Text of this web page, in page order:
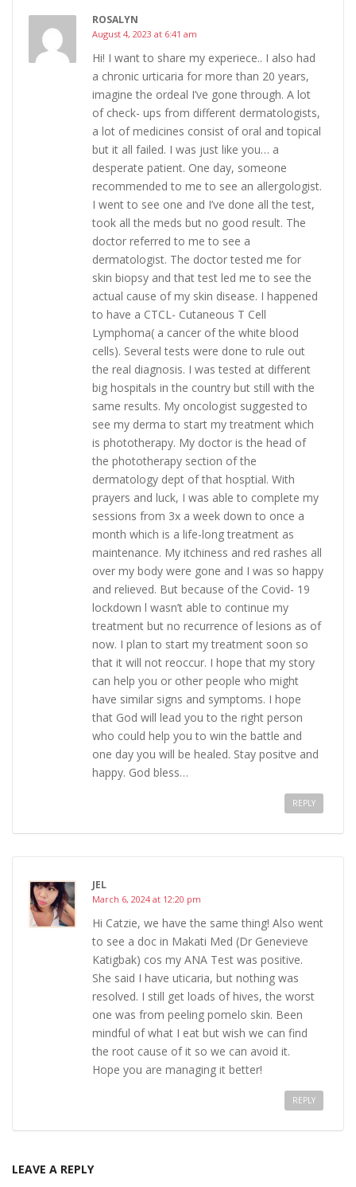
ROSALYN
August 4, 2023 at 6:41 am
Hi! I want to share my experiece.. I also had
a chronic urticaria for more than 20 years,
imagine the ordeal I’ve gone through. A lot
of check- ups from different dermatologists,
a lot of medicines consist of oral and topical
but it all failed. I was just like you… a
desperate patient. One day, someone
recommended to me to see an allergologist.
I went to see one and I’ve done all the test,
took all the meds but no good result. The
doctor referred to me to see a
dermatologist. The doctor tested me for
skin biopsy and that test led me to see the
actual cause of my skin disease. I happened
to have a CTCL- Cutaneous T Cell
Lymphoma( a cancer of the white blood
cells). Several tests were done to rule out
the real diagnosis. I was tested at different
big hospitals in the country but still with the
same results. My oncologist suggested to
see my derma to start my treatment which
is phototherapy. My doctor is the head of
the phototherapy section of the
dermatology dept of that hosptial. With
prayers and luck, I was able to complete my
sessions from 3x a week down to once a
month which is a life-long treatment as
maintenance. My itchiness and red rashes all
over my body were gone and I was so happy
and relieved. But because of the Covid- 19
lockdown l wasn’t able to continue my
treatment but no recurrence of lesions as of
now. I plan to start my treatment soon so
that it will not reoccur. I hope that my story
can help you or other people who might
have similar signs and symptoms. I hope
that God will lead you to the right person
who could help you to win the battle and
one day you will be healed. Stay positve and
happy. God bless…
REPLY
JEL
March 6, 2024 at 12:20 pm
Hi Catzie, we have the same thing! Also went
to see a doc in Makati Med (Dr Genevieve
Katigbak) cos my ANA Test was positive.
She said I have uticaria, but nothing was
resolved. I still get loads of hives, the worst
one was from peeling pomelo skin. Been
mindful of what I eat but wish we can find
the root cause of it so we can avoid it.
Hope you are managing it better!
REPLY
LEAVE A REPLY